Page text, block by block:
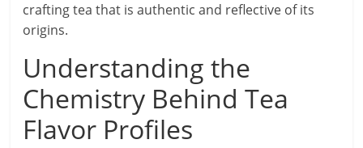
crafting tea that is authentic and reflective of its
origins.
Understanding the
Chemistry Behind Tea
Flavor Profiles